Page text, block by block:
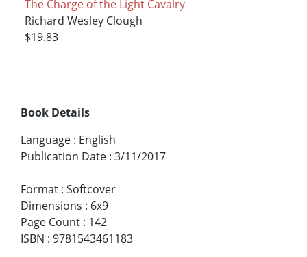
The Charge of the Light Cavalry
Richard Wesley Clough
$19.83
Book Details
Language : English
Publication Date : 3/11/2017
Format : Softcover
Dimensions : 6x9
Page Count : 142
ISBN : 9781543461183